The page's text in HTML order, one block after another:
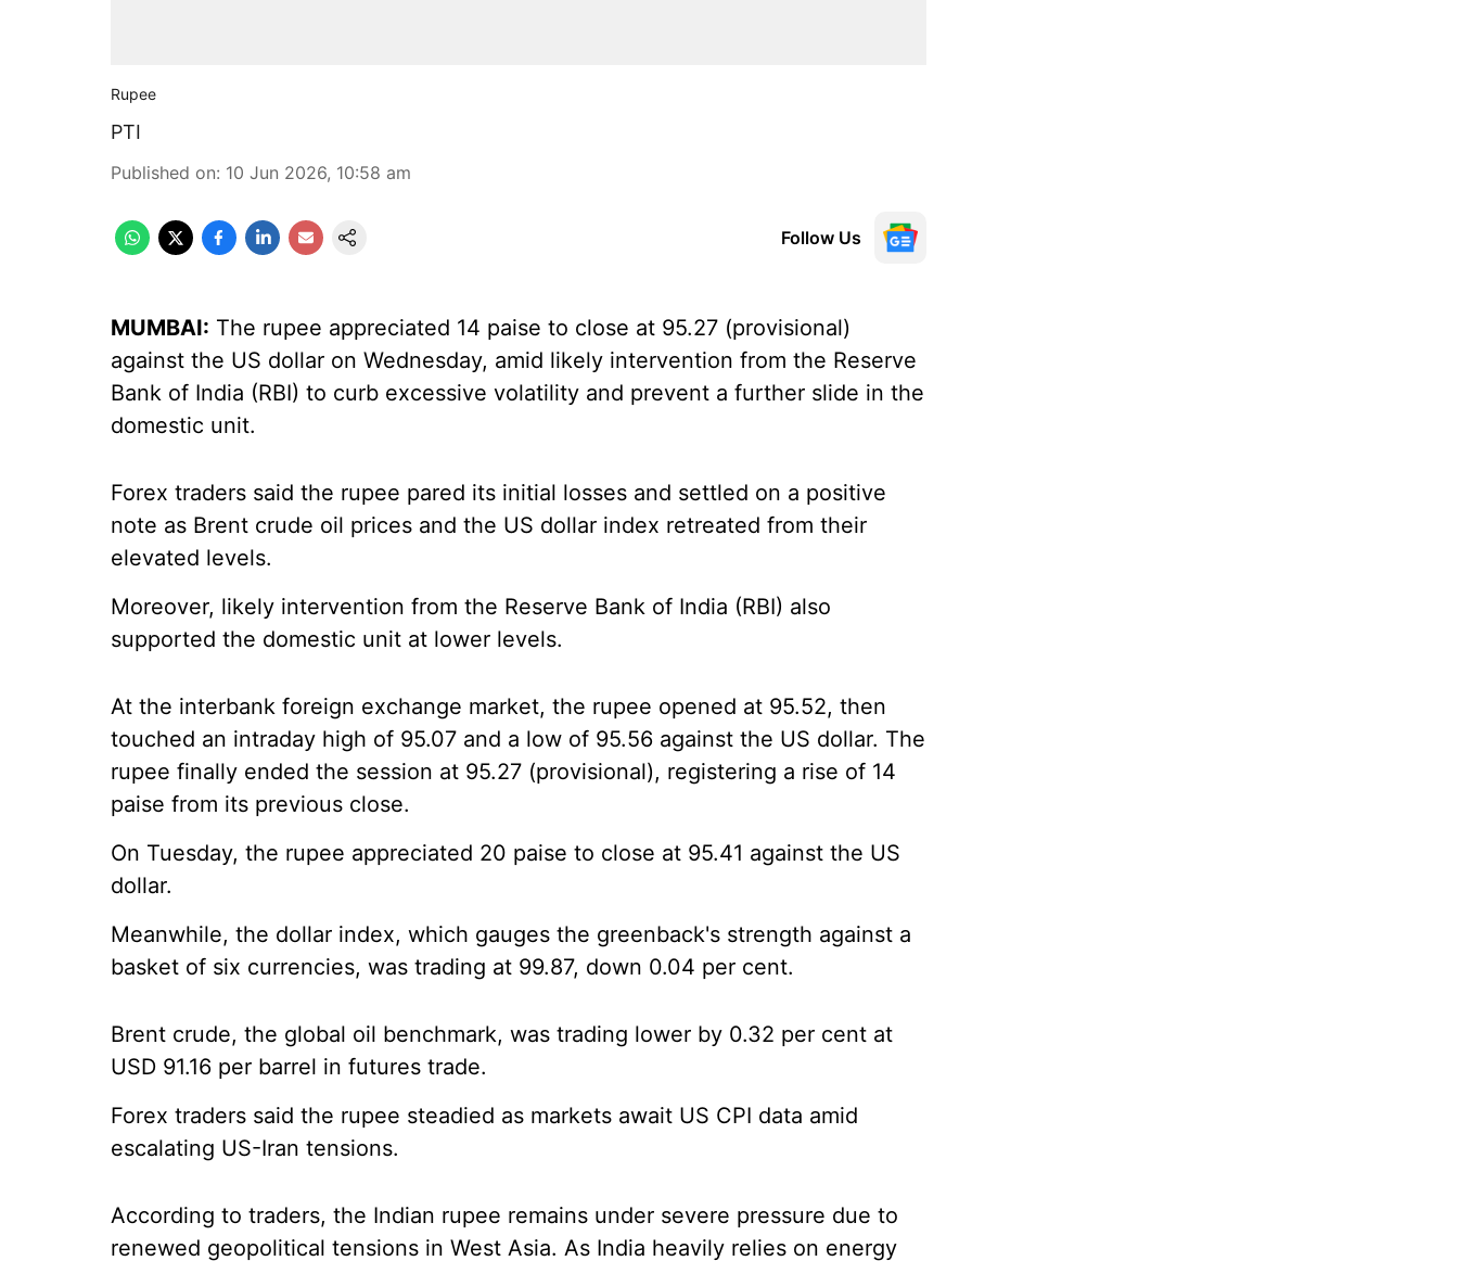
Rupee
PTI
Published on: 10 Jun 2026, 10:58 am
Follow Us
MUMBAI: The rupee appreciated 14 paise to close at 95.27 (provisional)
against the US dollar on Wednesday, amid likely intervention from the Reserve
Bank of India (RBI) to curb excessive volatility and prevent a further slide in the
domestic unit.
Forex traders said the rupee pared its initial losses and settled on a positive
note as Brent crude oil prices and the US dollar index retreated from their
elevated levels.
Moreover, likely intervention from the Reserve Bank of India (RBI) also
supported the domestic unit at lower levels.
At the interbank foreign exchange market, the rupee opened at 95.52, then
touched an intraday high of 95.07 and a low of 95.56 against the US dollar. The
rupee finally ended the session at 95.27 (provisional), registering a rise of 14
paise from its previous close.
On Tuesday, the rupee appreciated 20 paise to close at 95.41 against the US
dollar.
Meanwhile, the dollar index, which gauges the greenback's strength against a
basket of six currencies, was trading at 99.87, down 0.04 per cent.
Brent crude, the global oil benchmark, was trading lower by 0.32 per cent at
USD 91.16 per barrel in futures trade.
Forex traders said the rupee steadied as markets await US CPI data amid
escalating US-Iran tensions.
According to traders, the Indian rupee remains under severe pressure due to
renewed geopolitical tensions in West Asia. As India heavily relies on energy